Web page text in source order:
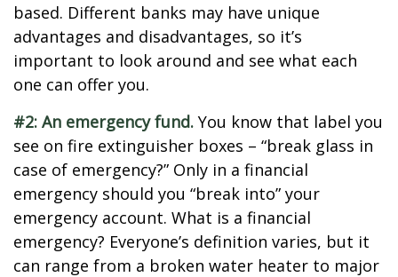
based. Different banks may have unique
advantages and disadvantages, so it’s
important to look around and see what each
one can offer you.
#2: An emergency fund. You know that label you
see on fire extinguisher boxes – “break glass in
case of emergency?” Only in a financial
emergency should you “break into” your
emergency account. What is a financial
emergency? Everyone’s definition varies, but it
can range from a broken water heater to major